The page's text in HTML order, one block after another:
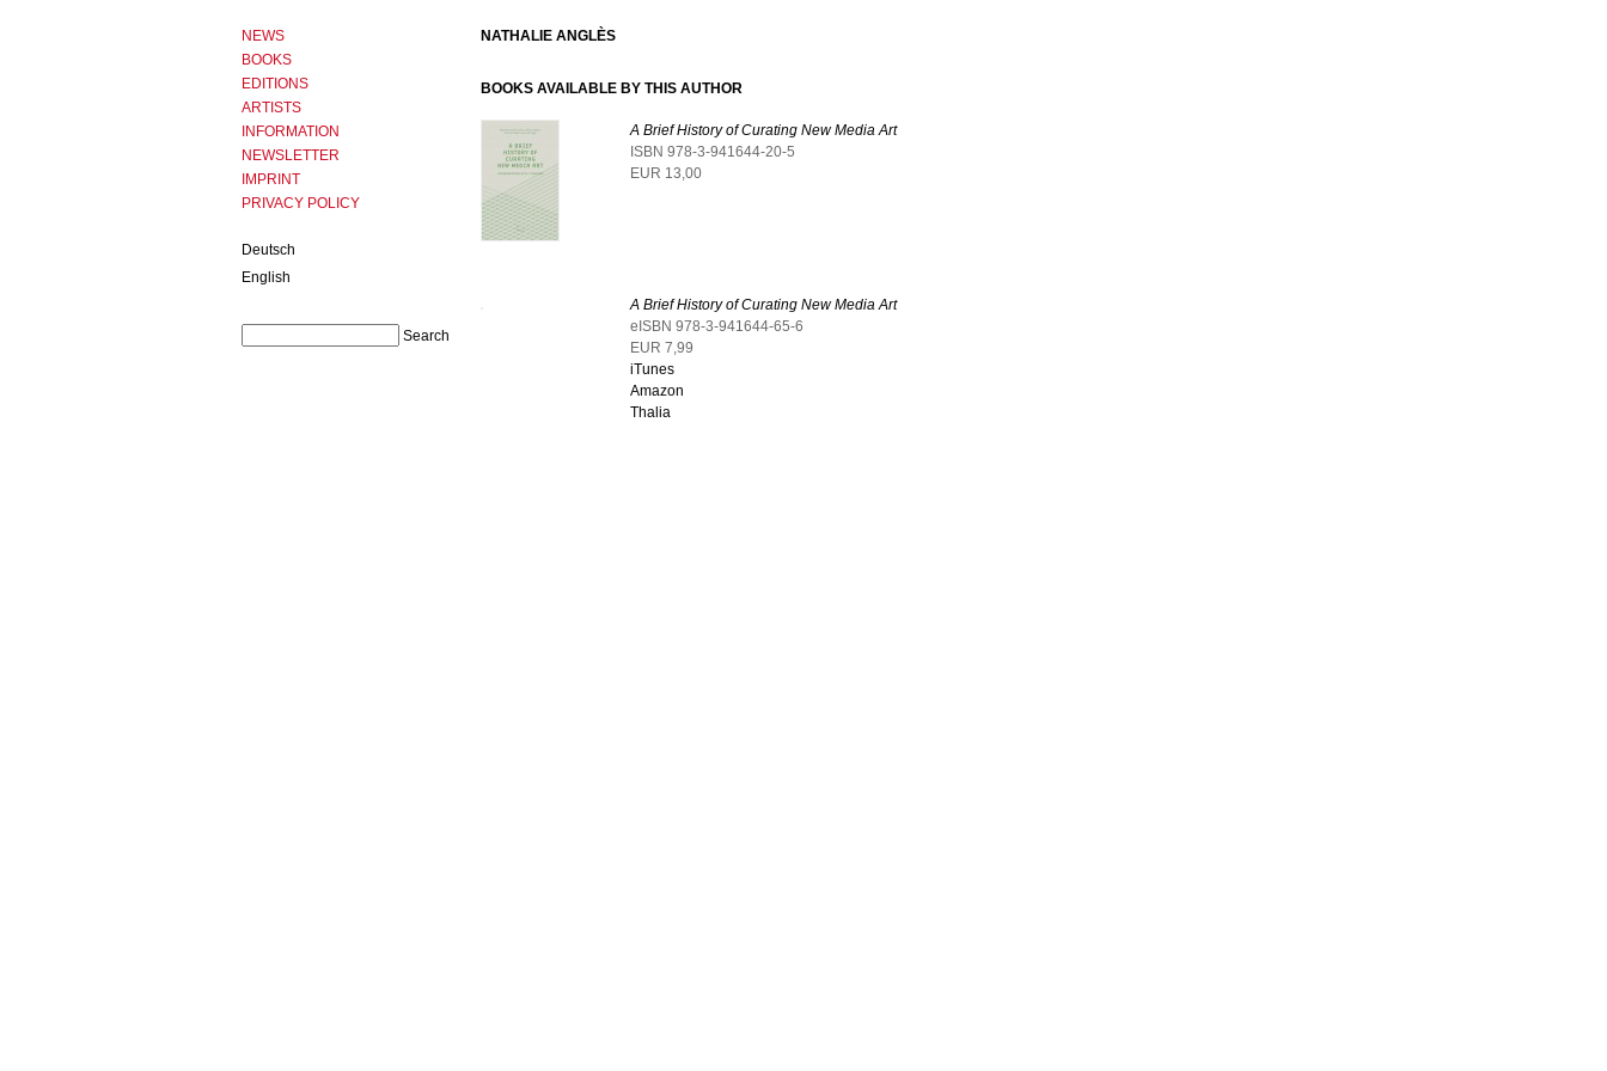
NATHALIE ANGLÈS
BOOKS AVAILABLE BY THIS AUTHOR
A Brief History of Curating New Media Art
ISBN 978-3-941644-20-5
EUR 13,00
A Brief History of Curating New Media Art
eISBN 978-3-941644-65-6
EUR 7,99
iTunes
Amazon
Thalia
NEWS
BOOKS
EDITIONS
ARTISTS
INFORMATION
NEWSLETTER
IMPRINT
PRIVACY POLICY
Deutsch
English